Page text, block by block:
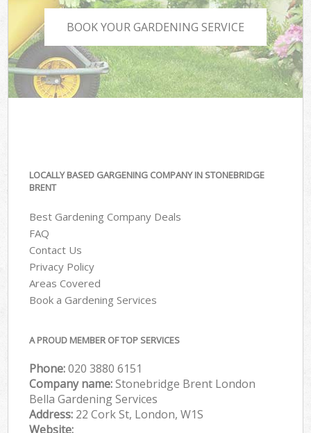
BOOK YOUR GARDENING SERVICE
LOCALLY BASED GARGENING COMPANY IN STONEBRIDGE
BRENT
Best Gardening Company Deals
FAQ
Contact Us
Privacy Policy
Areas Covered
Book a Gardening Services
A PROUD MEMBER OF TOP SERVICES
Phone:‎020 3880 6151
Company name:Stonebridge Brent London
Bella Gardening Services
Address: 22 Cork St, London, W1S
Website: